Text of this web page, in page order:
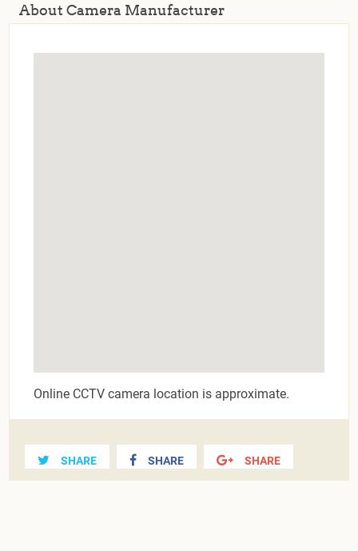
About Camera Manufacturer
Online CCTV camera location is approximate.
SHARE SHARE SHARE